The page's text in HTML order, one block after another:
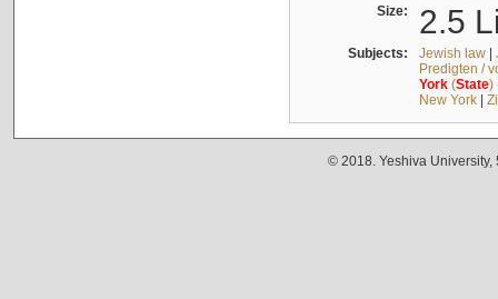
Size: 2.5
Subjects: Jewish law|
Predigten /
York(State)
New York|
© 2018. Yeshiva University,